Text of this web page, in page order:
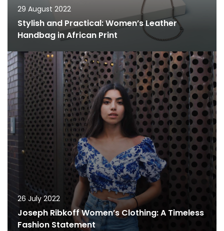
29 August 2022
Stylish and Practical: Women’s Leather
Handbag in African Print
26 July 2022
Joseph Ribkoff Women’s Clothing: A Timeless
Fashion Statement